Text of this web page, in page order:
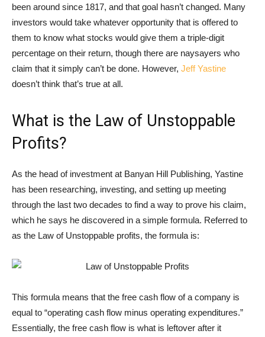
been around since 1817, and that goal hasn’t changed. Many
investors would take whatever opportunity that is offered to
them to know what stocks would give them a triple-digit
percentage on their return, though there are naysayers who
claim that it simply can’t be done. However, Jeff Yastine
doesn’t think that’s true at all.
What is the Law of Unstoppable
Profits?
As the head of investment at Banyan Hill Publishing, Yastine
has been researching, investing, and setting up meeting
through the last two decades to find a way to prove his claim,
which he says he discovered in a simple formula. Referred to
as the Law of Unstoppable profits, the formula is:
This formula means that the free cash flow of a company is
equal to “operating cash flow minus operating expenditures.”
Essentially, the free cash flow is what is leftover after it